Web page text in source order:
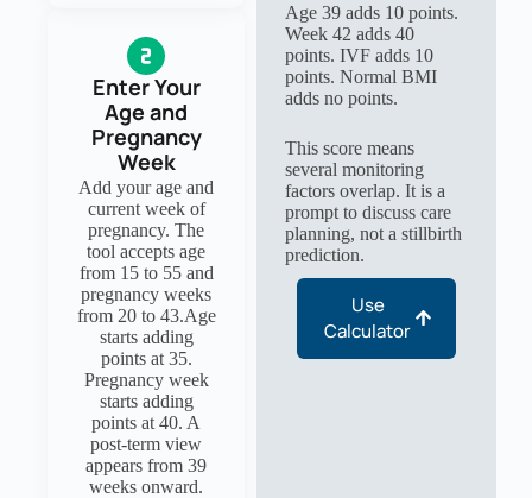
Enter Your
Age and
Pregnancy
Week
Add your age and
current week of
pregnancy. The
tool accepts age
from 15 to 55 and
pregnancy weeks
from 20 to 43.Age
starts adding
points at 35.
Pregnancy week
starts adding
points at 40. A
post-term view
appears from 39
weeks onward.
Age 39 adds 10 points.
Week 42 adds 40
points. IVF adds 10
points. Normal BMI
adds no points.
This score means
several monitoring
factors overlap. It is a
prompt to discuss care
planning, not a stillbirth
prediction.
Use
Calculator